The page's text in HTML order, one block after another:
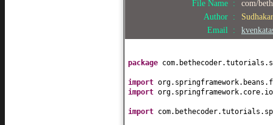
String getName() {
}
publicvoidsetName ( String name
this
}
public double getSalary
return salary;
}
File Name :
com/
Author :
Email :
package
import
import
import